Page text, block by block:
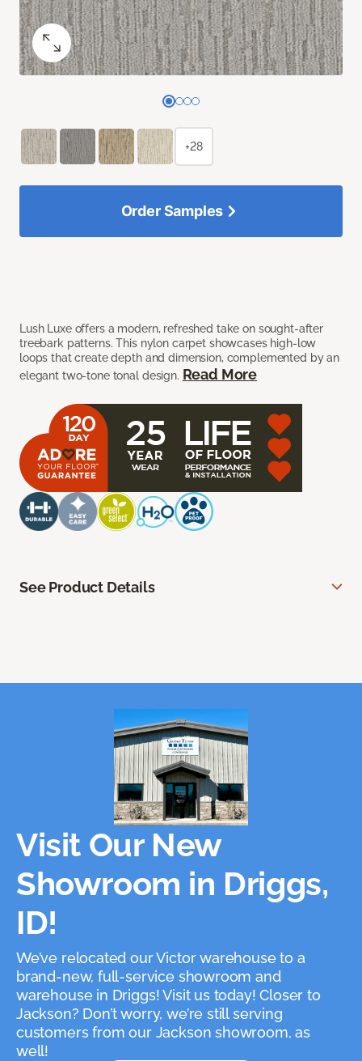
Lush Luxe offers a modern, refreshed take on sought-after
treebark patterns. This nylon carpet showcases high-low
loops that create depth and dimension, complemented by an
elegant two-tone tonal design. Read More
+28
Order Samples
See Product Details
Visit Our New
Showroom in Driggs,
ID!
We’ve relocated our Victor warehouse to a
brand-new, full-service showroom and
warehouse in Driggs! Visit us today! Closer to
Jackson? Don’t worry, we’re still serving
customers from our Jackson showroom, as
well!